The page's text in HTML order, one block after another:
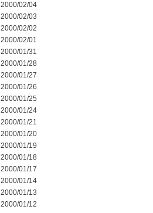
2000/02/04
2000/02/03
2000/02/02
2000/02/01
2000/01/31
2000/01/28
2000/01/27
2000/01/26
2000/01/25
2000/01/24
2000/01/21
2000/01/20
2000/01/19
2000/01/18
2000/01/17
2000/01/14
2000/01/13
2000/01/12